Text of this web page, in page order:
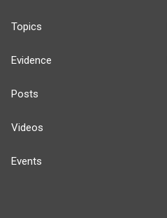
Topics
Evidence
Posts
Videos
Events